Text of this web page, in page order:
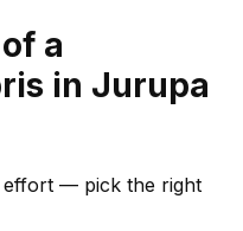
a
in Jurupa
effort — pick the right